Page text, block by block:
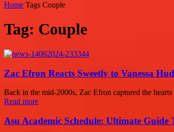
Home Tags Couple
Tag: Couple
Zac Efron Reacts Sweetly to Vanessa
Back in the mid-2000s, Zac Efron captured the
Read more
Asu Academic Schedule: Ultimate Guide